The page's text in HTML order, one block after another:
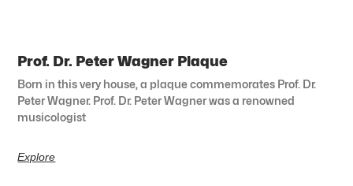
Prof. Dr. Peter Wagner Plaque
Born in this very house, a plaque commemorates Prof. Dr.
Peter Wagner. Prof. Dr. Peter Wagner was a renowned
musicologist
Explore